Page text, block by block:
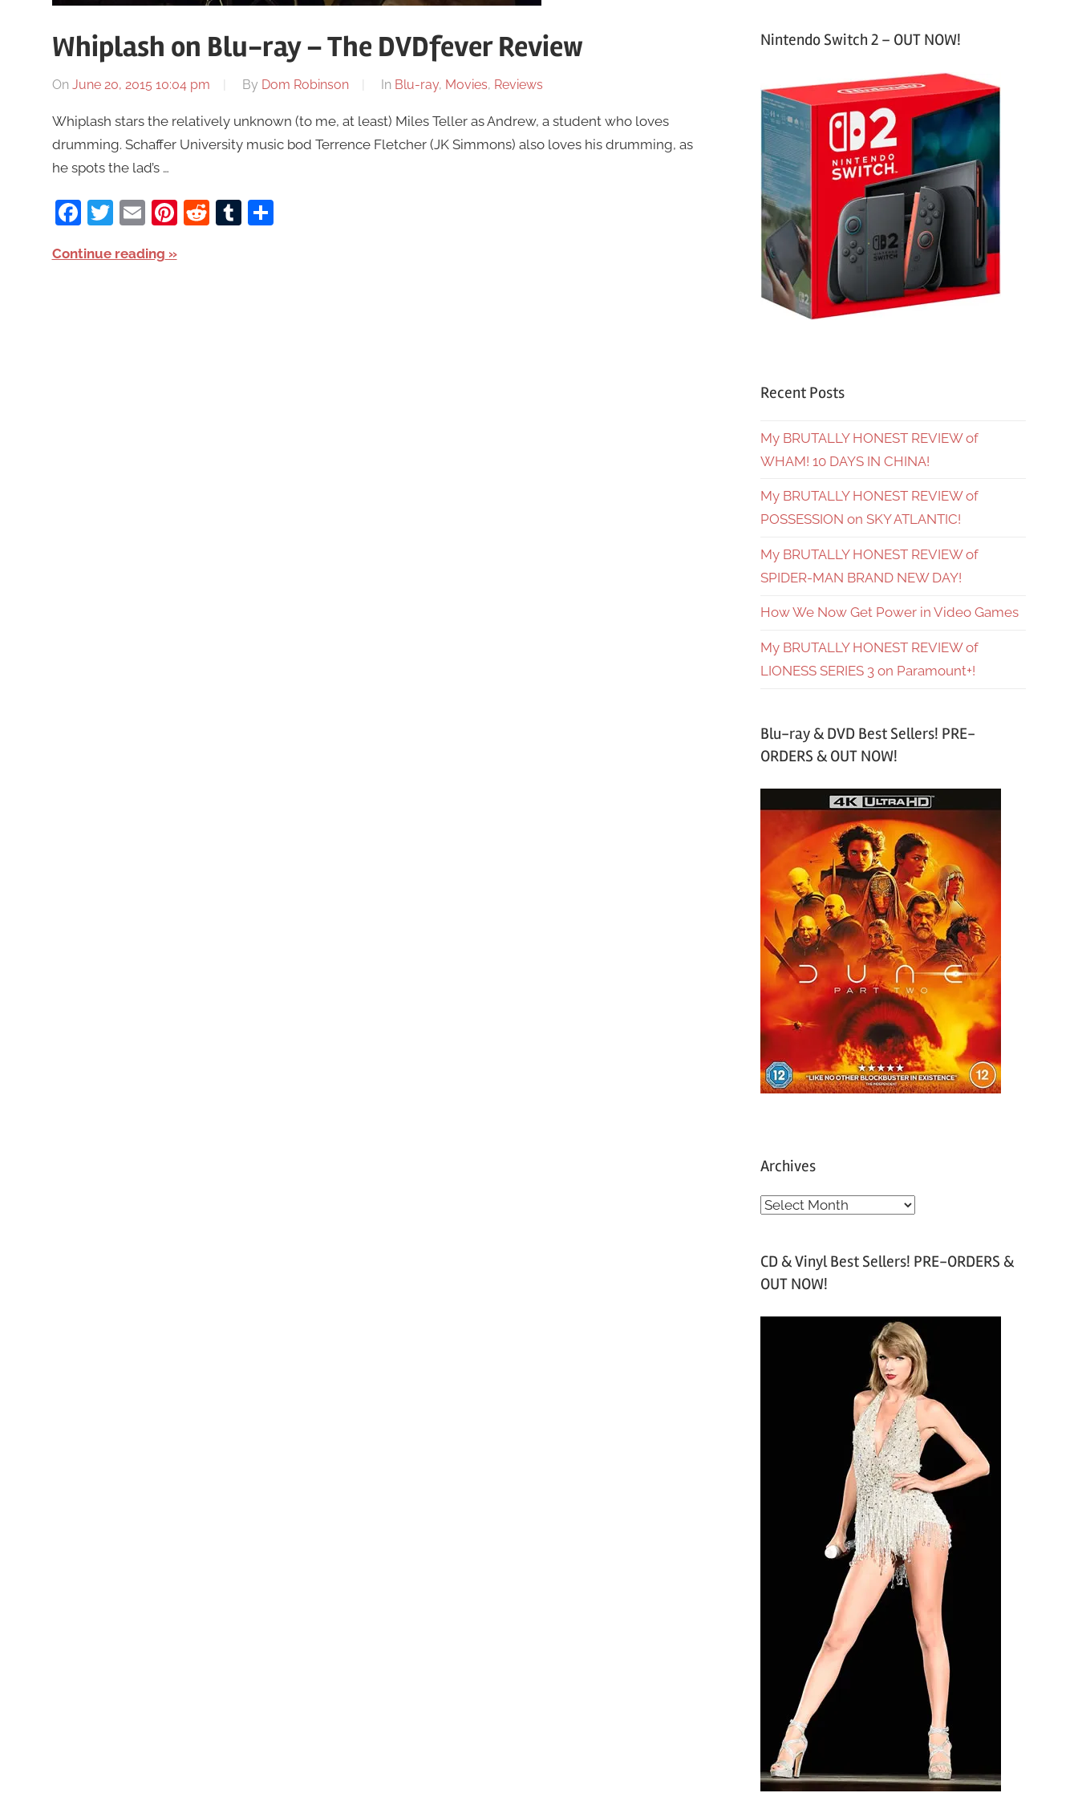
Whiplash on Blu-ray – The DVDfever Review
On June 20, 2015 10:04 pm By Dom Robinson In Blu-ray, Movies, Reviews
Whiplash stars the relatively unknown (to me, at least) Miles Teller as Andrew, a student who loves
drumming. Schaffer University music bod Terrence Fletcher (JK Simmons) also loves his drumming, as
he spots the lad’s …
Facebook
Twitter
EmailPinterest
RedditTumblr
Share
Continue reading
Nintendo Switch 2 – OUT NOW!
Recent Posts
My BRUTALLY HONEST REVIEW of
WHAM! 10 DAYS IN CHINA!
My BRUTALLY HONEST REVIEW of
POSSESSION on SKY ATLANTIC!
My BRUTALLY HONEST REVIEW of
SPIDER-MAN BRAND NEW DAY!
How We Now Get Power in Video Games
My BRUTALLY HONEST REVIEW of
LIONESS SERIES 3 on Paramount+!
Blu-ray & DVD Best Sellers! PRE-
ORDERS & OUT NOW!
Archives
A
h
v
CD & Vinyl Best Sellers! PRE-ORDERS &
OUT NOW!